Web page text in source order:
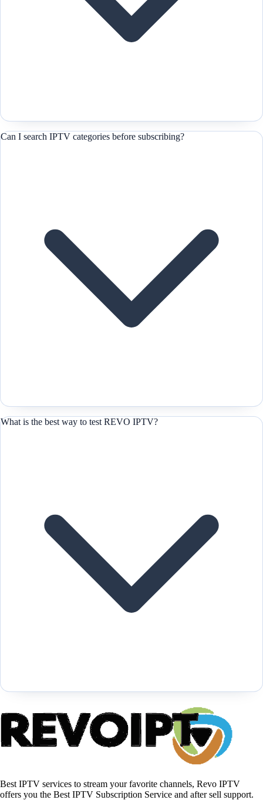
Can I search IPTV categories before subscribing?
What is the best way to test REVO IPTV?
Best IPTV services to stream your favorite channels, Revo IPTV
offers you the Best IPTV Subscription Service and after sell support.